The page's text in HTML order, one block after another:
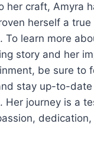
her craft, Amyra
herself a
To learn more
story and her
be sure to
stay up-to-
Her journey is a